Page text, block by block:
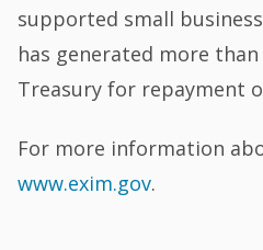
supported small
has generated more
Treasury for repayment
For more information
www.exim.gov.